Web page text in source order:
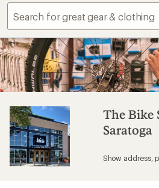
The Bike
Saratoga
Show address,